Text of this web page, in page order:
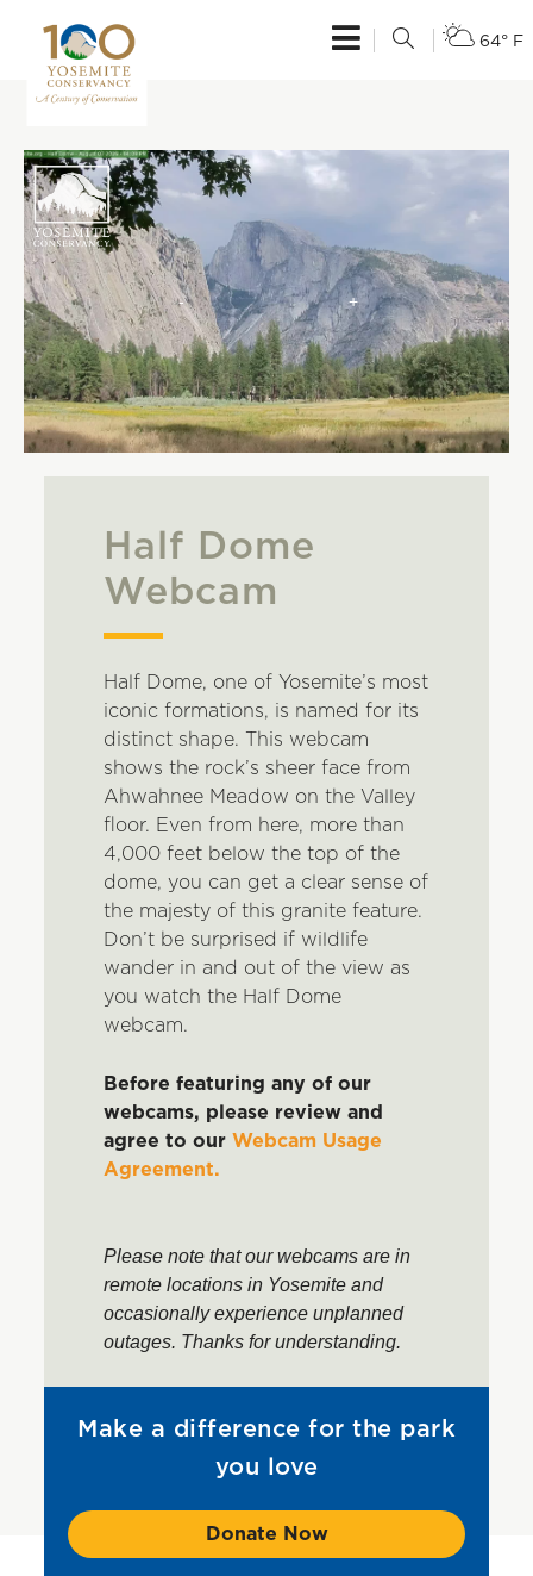
64° F
Half Dome
Webcam
Half Dome, one of Yosemite’s most
iconic formations, is named for its
distinct shape. This webcam
shows the rock’s sheer face from
Ahwahnee Meadow on the Valley
floor. Even from here, more than
4,000 feet below the top of the
dome, you can get a clear sense of
the majesty of this granite feature.
Don’t be surprised if wildlife
wander in and out of the view as
you watch the Half Dome
webcam.
Before featuring any of our
webcams, please review and
agree to our Webcam Usage
Agreement.
Please note that our webcams are in
remote locations in Yosemite and
occasionally experience unplanned
outages. Thanks for understanding.
Make a difference for the park
you love
Donate Now